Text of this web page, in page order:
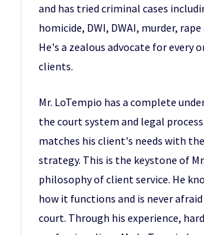
and has tried criminal cases
homicide, DWI, DWAI, murder, rape
He's a zealous advocate for every
clients.
Mr. LoTempio has a complete
the court system and legal
matches his client's needs with
strategy. This is the keystone of
philosophy of client service. He
how it functions and is never
court. Through his experience,